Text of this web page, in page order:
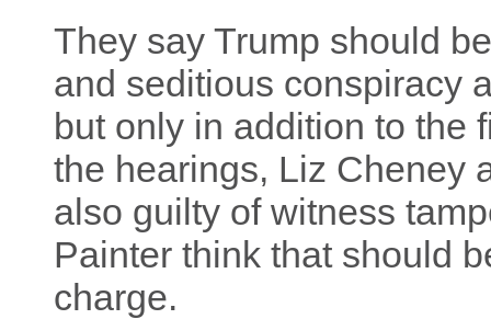
They say Trump should
and seditious conspiracy
but only in addition to the
the hearings, Liz Cheney
also guilty of witness
Painter think that should
charge.